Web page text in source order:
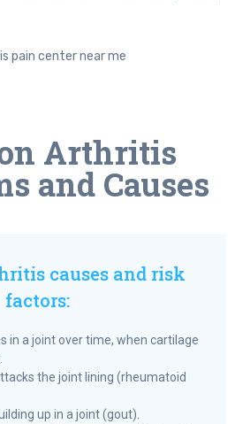
Arthritis
and Causes
causes and risk
factors:
in a joint over time, when cartilage
the joint lining (rheumatoid
up in a joint (gout).